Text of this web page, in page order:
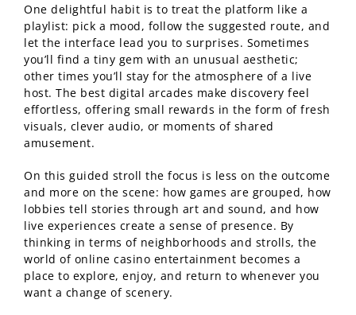
One delightful habit is to treat the platform like a
playlist: pick a mood, follow the suggested route, and
let the interface lead you to surprises. Sometimes
you’ll find a tiny gem with an unusual aesthetic;
other times you’ll stay for the atmosphere of a live
host. The best digital arcades make discovery feel
effortless, offering small rewards in the form of fresh
visuals, clever audio, or moments of shared
amusement.
On this guided stroll the focus is less on the outcome
and more on the scene: how games are grouped, how
lobbies tell stories through art and sound, and how
live experiences create a sense of presence. By
thinking in terms of neighborhoods and strolls, the
world of online casino entertainment becomes a
place to explore, enjoy, and return to whenever you
want a change of scenery.